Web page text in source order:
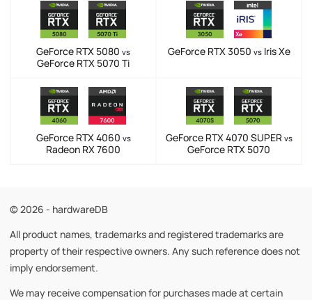
GeForce RTX 5080 vs
GeForce RTX 5070 Ti
GeForce RTX 3050 vsIris Xe
GeForce RTX 4060 vs
Radeon RX 7600
GeForce RTX 4070 SUPER vs
GeForce RTX 5070
© 2026 - hardwareDB
All product names, trademarks and registered trademarks are
property of their respective owners. Any such reference does not
imply endorsement.
We may receive compensation for purchases made at certain